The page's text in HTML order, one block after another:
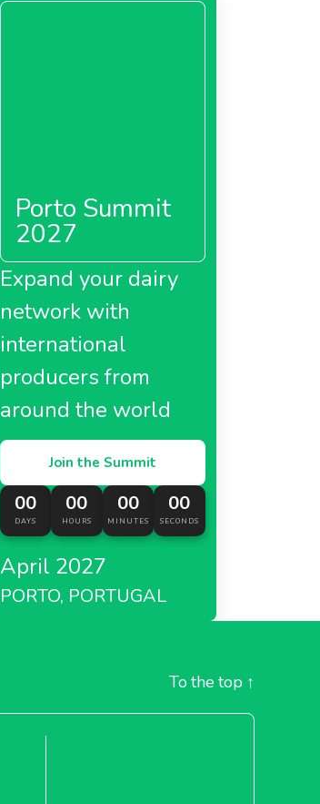
Porto Summit
2027
Expand your dairy
network with
international
producers from
around the world
Join the Summit
00
DAYS
00
HOURS
00
MINUTES
00
SECONDS
April 2027
PORTO, PORTUGAL
To the top ↑